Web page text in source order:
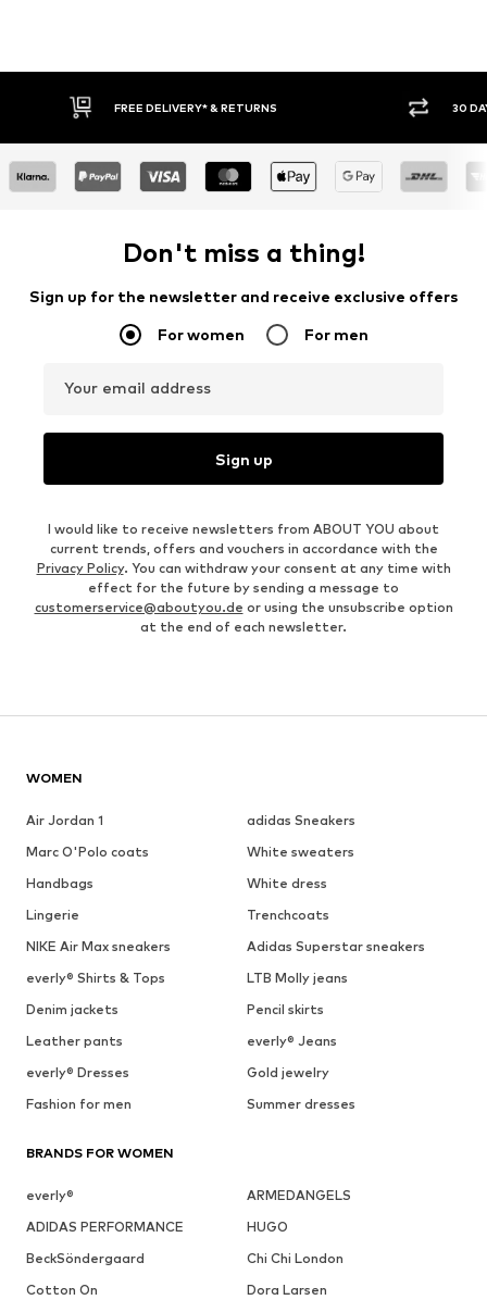
30 DAY RETURN POLICY
Don't miss a thing!
Sign up for the newsletter and receive exclusive offers
For women For men
Your email address
Sign up
I would like to receive newsletters from ABOUT YOU about
current trends, offers and vouchers in accordance with the
Privacy Policy. You can withdraw your consent at any time with
effect for the future by sending a message to
customerservice@aboutyou.de or using the unsubscribe option
at the end of each newsletter.
WOMEN
Air Jordan 1
adidas Sneakers
Marc O'Polo coats
White sweaters
Handbags
White dress
Lingerie
Trenchcoats
NIKE Air Max sneakers
Adidas Superstar sneakers
everly® Shirts & Tops
LTB Molly jeans
Denim jackets
Pencil skirts
Leather pants
everly® Jeans
everly® Dresses
Gold jewelry
Fashion for men
Summer dresses
BRANDS FOR WOMEN
everly®
ARMEDANGELS
ADIDAS PERFORMANCE
HUGO
BeckSöndergaard
Chi Chi London
Cotton On
Dora Larsen